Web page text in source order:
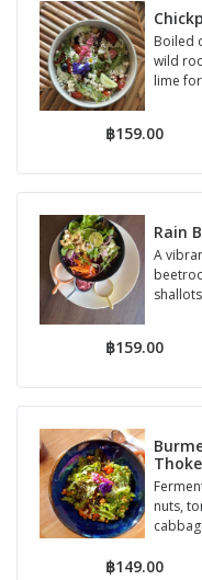
Boiled
wild
lime
฿159.00
Rain
A
฿159.00
nuts,
฿149.00